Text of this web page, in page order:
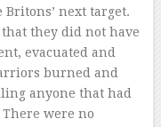
next target.
they did not have
evacuated and
burned and
anyone that had
were no